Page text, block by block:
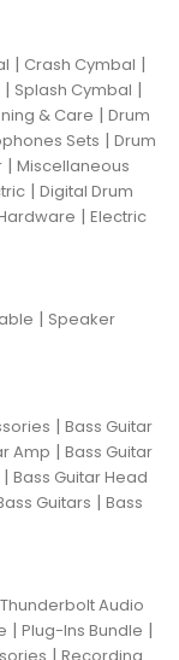
| Crash Cymbal |
| Splash Cymbal |
& Care | Drum
Sets | Drum
| Miscellaneous
| Digital Drum
| Electric
| Speaker
| Bass Guitar
Amp | Bass Guitar
| Bass Guitar Head
Guitars | Bass
Thunderbolt Audio
| Plug-Ins Bundle |
|